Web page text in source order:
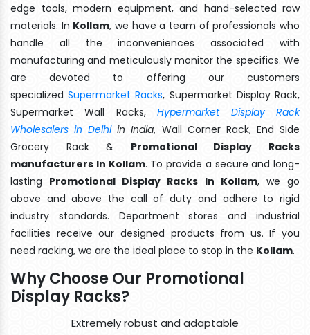
edge tools, modern equipment, and hand-selected raw
materials. In Kollam, we have a team of professionals who
handle all the inconveniences associated with
manufacturing and meticulously monitor the specifics. We
are devoted to offering our customers
specializedSupermarket Racks, Supermarket Display Rack,
Supermarket Wall Racks,Hypermarket Display Rack
Wholesalers in Delhiin India, Wall Corner Rack, End Side
Grocery Rack & Promotional Display Racks
manufacturers In Kollam. To provide a secure and long-
lasting Promotional Display Racks In Kollam, we go
above and above the call of duty and adhere to rigid
industry standards. Department stores and industrial
facilities receive our designed products from us. If you
need racking, we are the ideal place to stop in the Kollam.
Why Choose Our Promotional
Display Racks?
Extremely robust and adaptable